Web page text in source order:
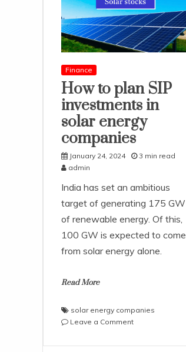
Finance
How to plan SIP
investments in
solar energy
companies
January 24, 2024
3 min read
admin
India has set an ambitious
target of generating 175 GW
of renewable energy. Of this,
100 GW is expected to come
from solar energy alone.
Read More
solar energy companies
Leave a Commenton
to